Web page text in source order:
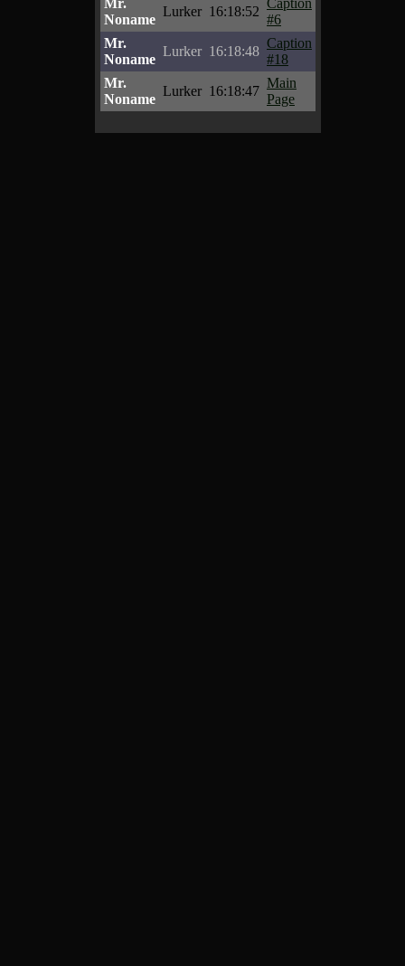
Mr.
Noname
Lurker 16:18:52
Caption
#6
Mr.
Noname
Lurker 16:18:48
Caption
#18
Mr.
Noname
Lurker 16:18:47
Main
Page